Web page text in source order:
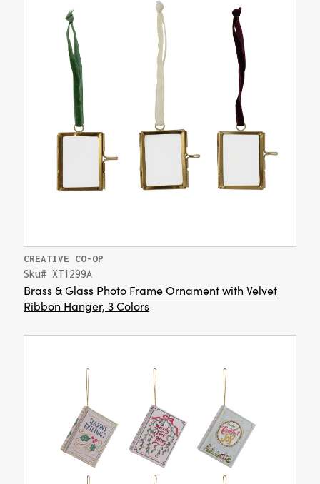
CREATIVE CO-OP
Sku# XT1299A
Brass & Glass Photo Frame Ornament with Velvet
Ribbon Hanger, 3 Colors